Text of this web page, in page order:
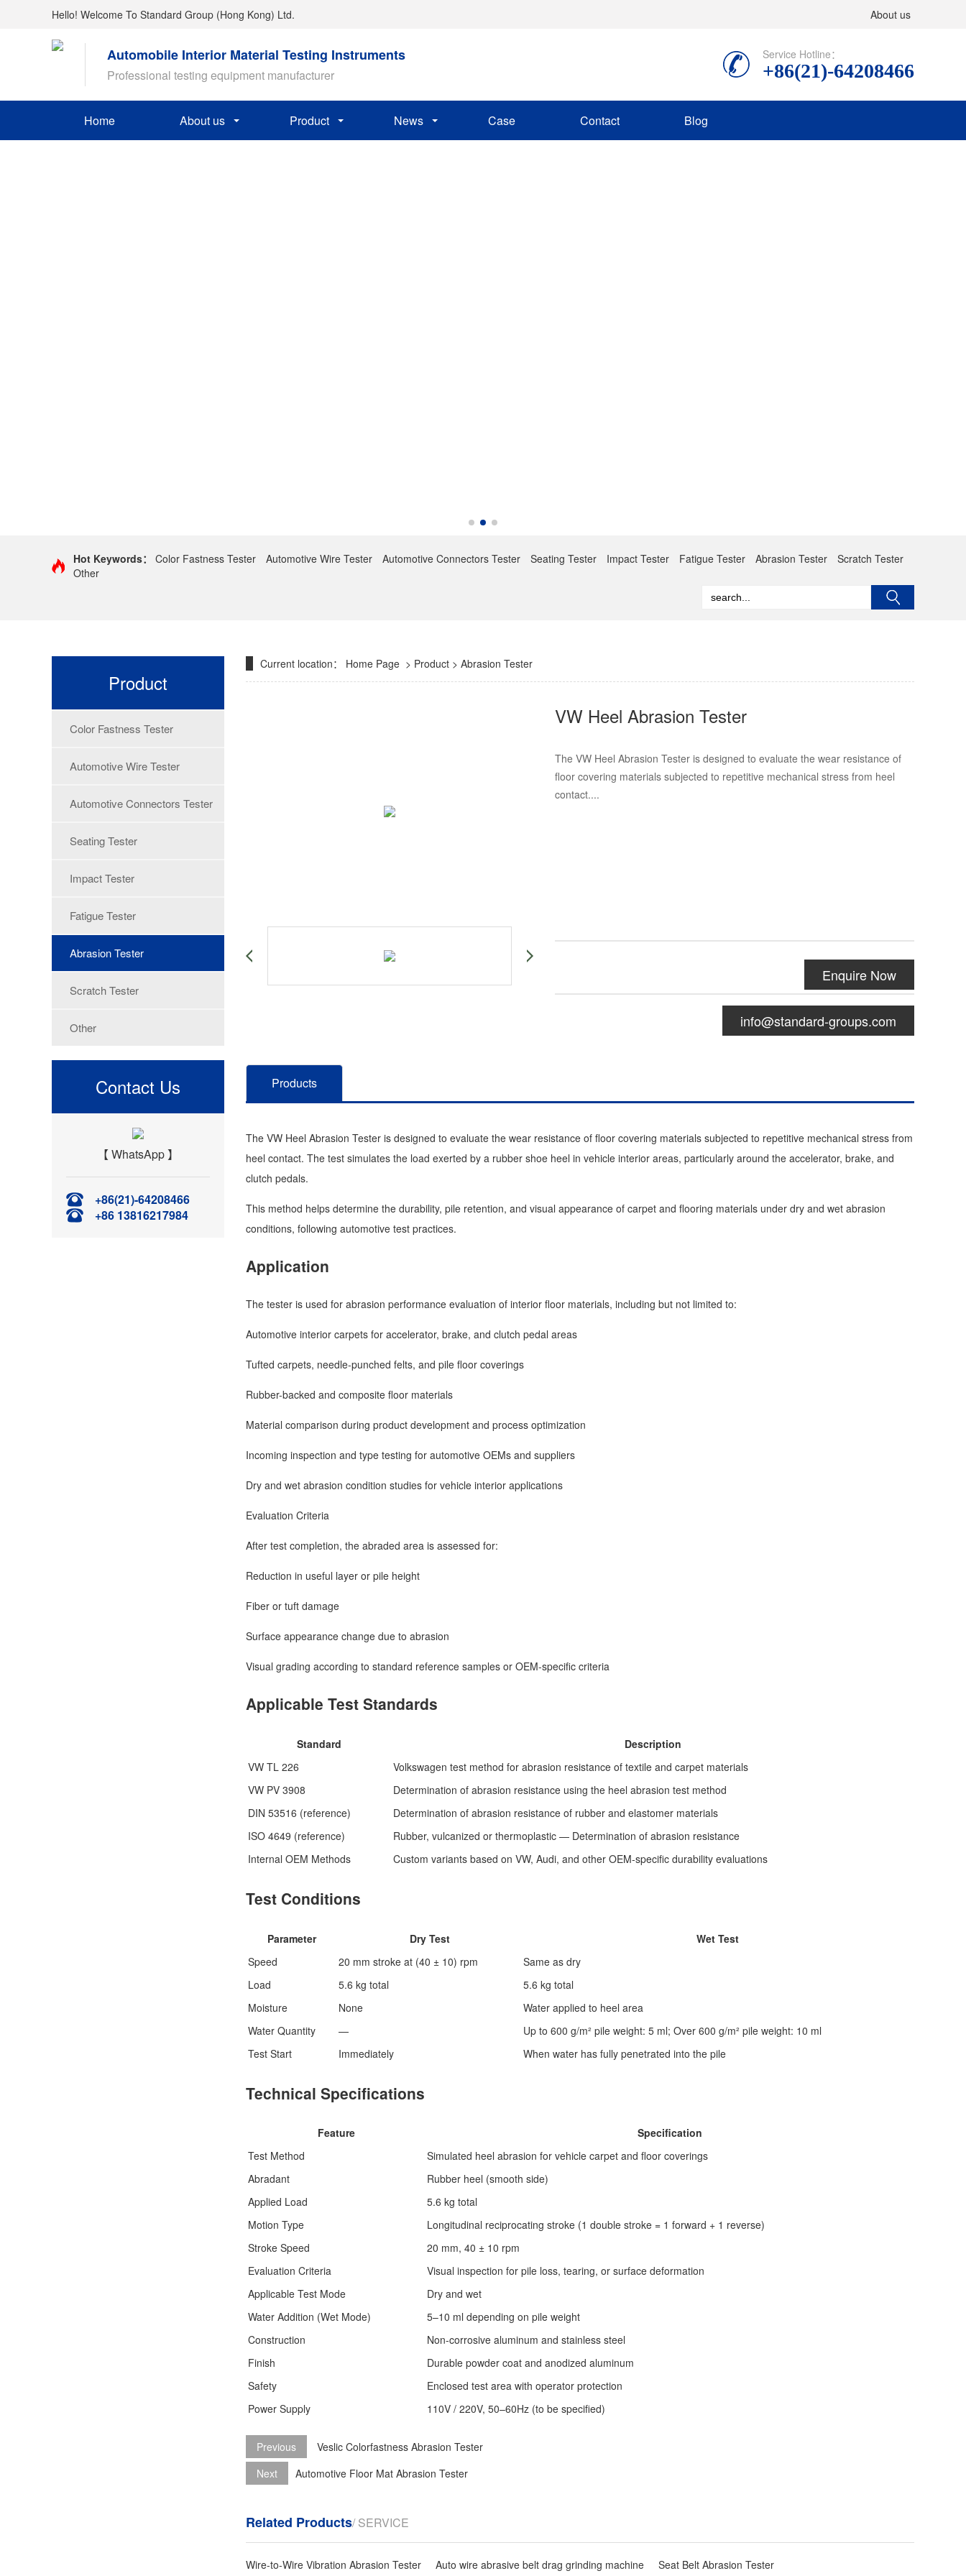
Hello! Welcome To Standard Group (Hong Kong) Ltd. About us
Automobile Interior Material Testing Instruments
Professional testing equipment manufacturer
Service Hotline：
+86(21)-64208466
Home About us Product News Case Contact Blog
Hot Keywords： Color Fastness Tester Automotive Wire Tester Automotive Connectors Tester Seating Tester Impact Tester Fatigue Tester Abrasion Tester
Scratch Tester
Other
Product
Color Fastness Tester
Automotive Wire Tester
Automotive Connectors Tester
Seating Tester
Impact Tester
Fatigue Tester
Abrasion Tester
Scratch Tester
Other
Contact Us
【 WhatsApp 】
+86(21)-64208466
+86 13816217984
Current location： Home Page > Product > Abrasion Tester
VW Heel Abrasion Tester
The VW Heel Abrasion Tester is designed to evaluate the wear resistance of
floor covering materials subjected to repetitive mechanical stress from heel
contact....
Enquire Now
info@standard-groups.com
Products
The VW Heel Abrasion Tester is designed to evaluate the wear resistance of floor covering materials subjected to repetitive mechanical stress from
heel contact. The test simulates the load exerted by a rubber shoe heel in vehicle interior areas, particularly around the accelerator, brake, and
clutch pedals.
This method helps determine the durability, pile retention, and visual appearance of carpet and flooring materials under dry and wet abrasion
conditions, following automotive test practices.
Application
The tester is used for abrasion performance evaluation of interior floor materials, including but not limited to:
Automotive interior carpets for accelerator, brake, and clutch pedal areas
Tufted carpets, needle-punched felts, and pile floor coverings
Rubber-backed and composite floor materials
Material comparison during product development and process optimization
Incoming inspection and type testing for automotive OEMs and suppliers
Dry and wet abrasion condition studies for vehicle interior applications
Evaluation Criteria
After test completion, the abraded area is assessed for:
Reduction in useful layer or pile height
Fiber or tuft damage
Surface appearance change due to abrasion
Visual grading according to standard reference samples or OEM-specific criteria
Applicable Test Standards
Standard
Description
VW TL 226
Volkswagen test method for abrasion resistance of textile and carpet materials
VW PV 3908
Determination of abrasion resistance using the heel abrasion test method
DIN 53516 (reference)
Determination of abrasion resistance of rubber and elastomer materials
ISO 4649 (reference)
Rubber, vulcanized or thermoplastic — Determination of abrasion resistance
Internal OEM Methods
Custom variants based on VW, Audi, and other OEM-specific durability evaluations
Test Conditions
Parameter Dry Test
Wet Test
Speed
20 mm stroke at (40 ± 10) rpm
Same as dry
Load
5.6 kg total
5.6 kg total
Moisture
None
Water applied to heel area
Water Quantity
—
Up to 600 g/m² pile weight: 5 ml; Over 600 g/m² pile weight: 10 ml
Test Start
Immediately When water has fully penetrated into the pile
Technical Specifications
Feature
Specification
Test Method
Simulated heel abrasion for vehicle carpet and floor coverings
Abradant
Rubber heel (smooth side)
Applied Load
5.6 kg total
Motion Type
Longitudinal reciprocating stroke (1 double stroke = 1 forward + 1 reverse)
Stroke Speed
20 mm, 40 ± 10 rpm
Evaluation Criteria
Visual inspection for pile loss, tearing, or surface deformation
Applicable Test Mode
Dry and wet
Water Addition (Wet Mode)
5–10 ml depending on pile weight
Construction
Non-corrosive aluminum and stainless steel
Finish
Durable powder coat and anodized aluminum
Safety
Enclosed test area with operator protection
Power Supply
110V / 220V, 50–60Hz (to be specified)
Previous
Veslic Colorfastness Abrasion Tester
Next
Automotive Floor Mat Abrasion Tester
Related Products/ SERVICE
Wire-to-Wire Vibration Abrasion Tester Auto wire abrasive belt drag grinding machine Seat Belt Abrasion Tester